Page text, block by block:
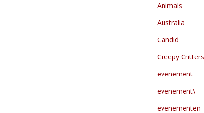
Animals
Australia
Candid
Creepy Critters
evenement
evenement\
evenementen